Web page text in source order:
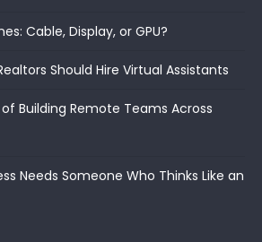
Cable, Display, or GPU?
Should Hire Virtual Assistants
Building Remote Teams Across
Needs Someone Who Thinks Like an